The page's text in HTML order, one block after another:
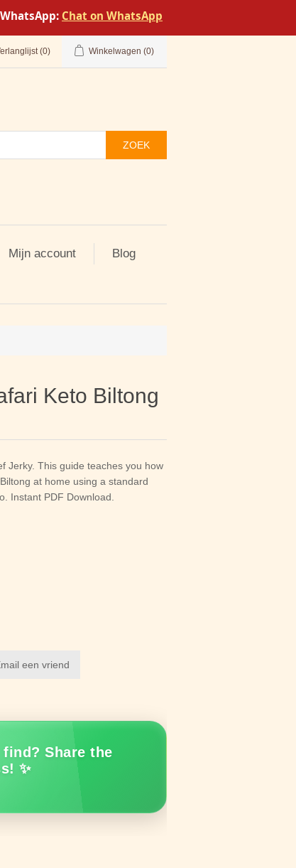
Chat on WhatsApp
(0) Winkelwagen (0)
ZOEK
Mijn account
Blog
Keto Biltong
Jerky. This guide teaches you how
at home using a standard
Instant PDF Download.
een vriend
Share the
✨